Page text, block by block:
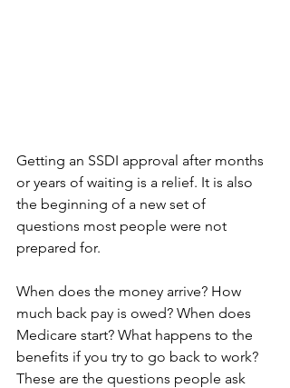
Getting an SSDI approval after months
or years of waiting is a relief. It is also
the beginning of a new set of
questions most people were not
prepared for.
When does the money arrive? How
much back pay is owed? When does
Medicare start? What happens to the
benefits if you try to go back to work?
These are the questions people ask